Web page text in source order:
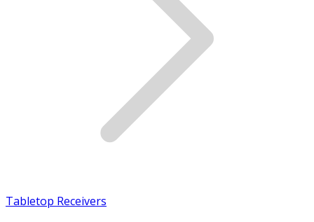
Tabletop Receivers